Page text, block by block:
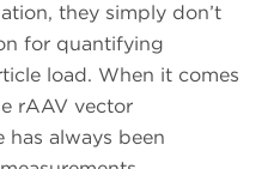
they simply don’t
for quantifying
load. When it comes
rAAV vector
has always been